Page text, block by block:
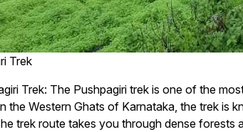
Trek
Trek: The Pushpagiri trek is one of the
the Western Ghats of Karnataka, the trek is
trek route takes you through dense forests